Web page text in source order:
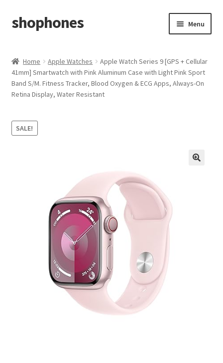
Skip
to
Skip
to
shophones Menu
My account
Checkout
Cart
Home Apple Watches
Apple Watch Series 9 [GPS + Cellular
41mm] Smartwatch with Pink Aluminum Case with Light Pink Sport
Band S/M. Fitness Tracker, Blood Oxygen & ECG Apps, Always-On
Retina Display, Water Resistant
SALE!